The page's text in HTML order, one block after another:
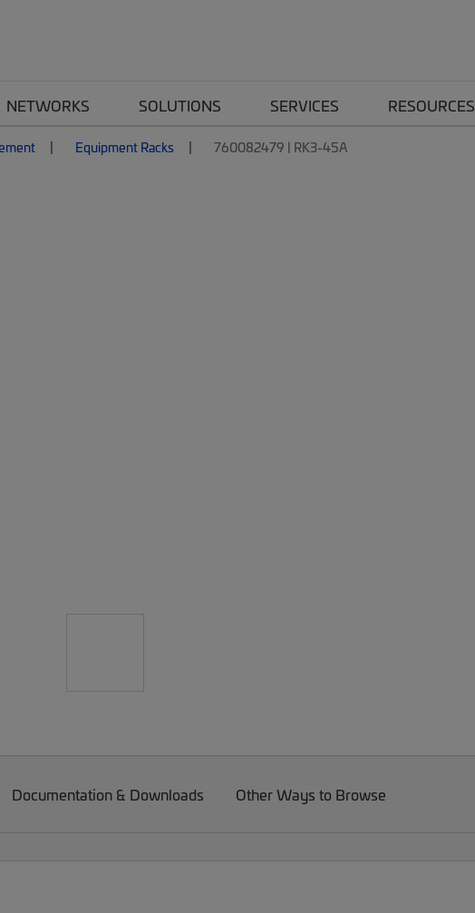
NETWORKS SOLUTIONS SERVICES RESOURCES
Equipment Racks 760082479 | RK3-45A
Documentation & Downloads Other Ways to Browse